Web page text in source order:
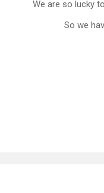
We are so lucky
So we